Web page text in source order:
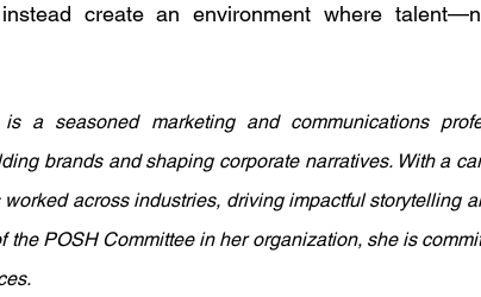
create an environment where
a seasoned marketing and communications
brands and shaping corporate narratives. With a
across industries, driving impactful storytelling
the POSH Committee in her organization, she is